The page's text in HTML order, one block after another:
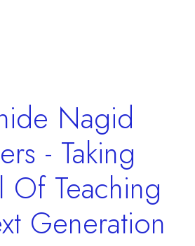
Nagid
- Taking
Of Teaching
Generation